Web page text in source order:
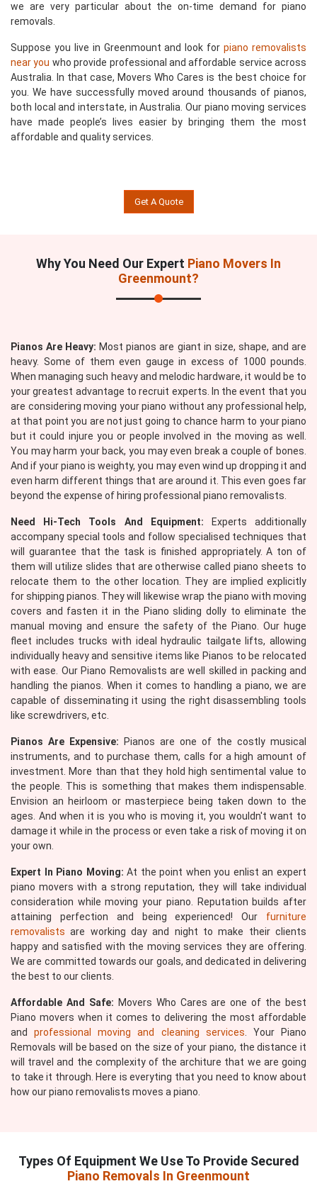
we are very particular about the on-time demand for piano
removals.
Suppose you live in Greenmount and look forpiano removalists
near you who provide professional and affordable service across
Australia. In that case, Movers Who Cares is the best choice for
you. We have successfully moved around thousands of pianos,
both local and interstate, in Australia. Our piano moving services
have made people’s lives easier by bringing them the most
affordable and quality services.
Get A Quote
Why You Need Our Expert Piano Movers In
Greenmount?
Pianos Are Heavy: Most pianos are giant in size, shape, and are
heavy. Some of them even gauge in excess of 1000 pounds.
When managing such heavy and melodic hardware, it would be to
your greatest advantage to recruit experts. In the event that you
are considering moving your piano without any professional help,
at that point you are not just going to chance harm to your piano
but it could injure you or people involved in the moving as well.
You may harm your back, you may even break a couple of bones.
And if your piano is weighty, you may even wind up dropping it and
even harm different things that are around it. This even goes far
beyond the expense of hiring professional piano removalists.
Need Hi-Tech Tools And Equipment: Experts additionally
accompany special tools and follow specialised techniques that
will guarantee that the task is finished appropriately. A ton of
them will utilize slides that are otherwise called piano sheets to
relocate them to the other location. They are implied explicitly
for shipping pianos. They will likewise wrap the piano with moving
covers and fasten it in the Piano sliding dolly to eliminate the
manual moving and ensure the safety of the Piano. Our huge
fleet includes trucks with ideal hydraulic tailgate lifts, allowing
individually heavy and sensitive items like Pianos to be relocated
with ease. Our Piano Removalists are well skilled in packing and
handling the pianos. When it comes to handling a piano, we are
capable of disseminating it using the right disassembling tools
like screwdrivers, etc.
Pianos Are Expensive: Pianos are one of the costly musical
instruments, and to purchase them, calls for a high amount of
investment. More than that they hold high sentimental value to
the people. This is something that makes them indispensable.
Envision an heirloom or masterpiece being taken down to the
ages. And when it is you who is moving it, you wouldn't want to
damage it while in the process or even take a risk of moving it on
your own.
Expert In Piano Moving: At the point when you enlist an expert
piano movers with a strong reputation, they will take individual
consideration while moving your piano. Reputation builds after
attaining perfection and being experienced! Our furniture
removalists are working day and night to make their clients
happy and satisfied with the moving services they are offering.
We are committed towards our goals, and dedicated in delivering
the best to our clients.
Affordable And Safe: Movers Who Cares are one of the best
Piano movers when it comes to delivering the most affordable
andprofessional moving and cleaning services . Your Piano
Removals will be based on the size of your piano, the distance it
will travel and the complexity of the architure that we are going
to take it through. Here is everyting that you need to know about
how our piano removalists moves a piano.
Types Of Equipment We Use To Provide Secured
Piano Removals In Greenmount